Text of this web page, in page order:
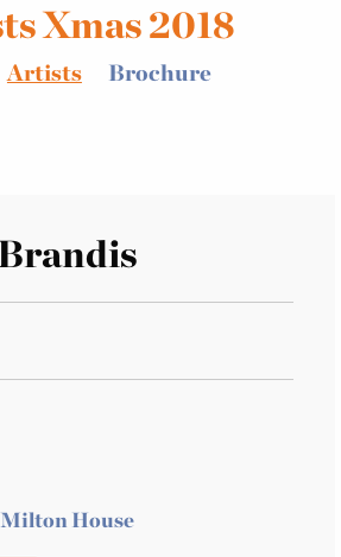
Xmas 2018
Artists
Brochure
Milton House